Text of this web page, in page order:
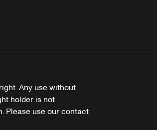
Any use without
holder is not
Please use our contact